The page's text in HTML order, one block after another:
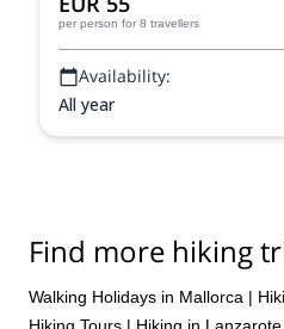
per person for 8 travellers
Availability:
All year
Find more hiking
Walking Holidays in Mallorca |
Hiking Tours | Hiking in Lanzarote